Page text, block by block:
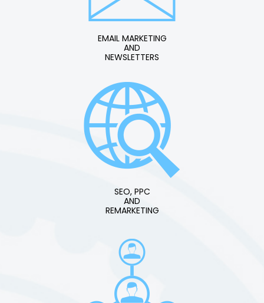
EMAIL MARKETING
AND
NEWSLETTERS
SEO, PPC
AND
REMARKETING